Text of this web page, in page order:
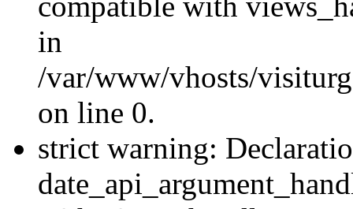
in
/var/www/vhosts/
on line 0.
strict warning: